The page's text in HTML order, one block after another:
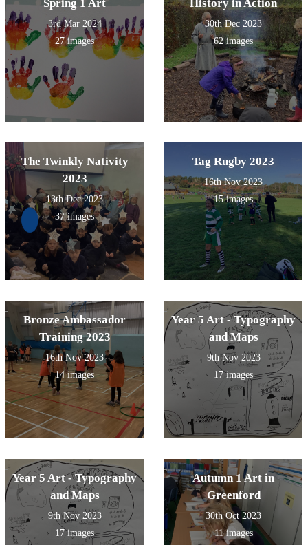
Spring 1 Art
3rd Mar 2024
27 images
History in Action
30th Dec 2023
62 images
The Twinkly Nativity
2023
13th Dec 2023
37 images
Tag Rugby 2023
16th Nov 2023
15 images
Bronze Ambassador
Training 2023
16th Nov 2023
14 images
Year 5 Art - Typography
and Maps
9th Nov 2023
17 images
Year 5 Art - Typography
and Maps
9th Nov 2023
17 images
Autumn 1 Art in
Greenford
30th Oct 2023
11 images